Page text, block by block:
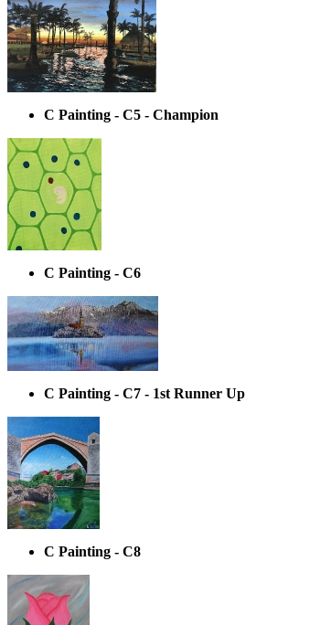
C Painting - C5 - Champion
C Painting - C6
C Painting - C7 - 1st Runner Up
C Painting - C8